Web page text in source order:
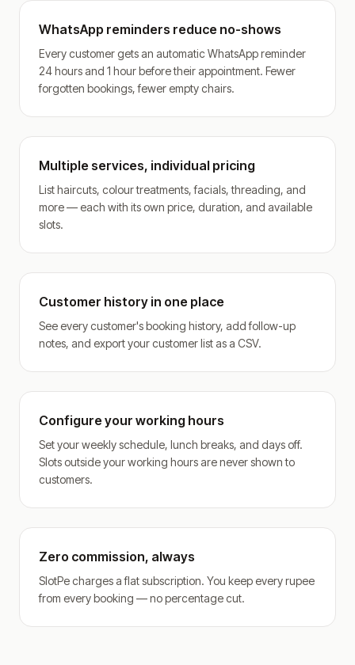
WhatsApp reminders reduce no-shows
Every customer gets an automatic WhatsApp reminder
24 hours and 1 hour before their appointment. Fewer
forgotten bookings, fewer empty chairs.
Multiple services, individual pricing
List haircuts, colour treatments, facials, threading, and
more — each with its own price, duration, and available
slots.
Customer history in one place
See every customer's booking history, add follow-up
notes, and export your customer list as a CSV.
Configure your working hours
Set your weekly schedule, lunch breaks, and days off.
Slots outside your working hours are never shown to
customers.
Zero commission, always
SlotPe charges a flat subscription. You keep every rupee
from every booking — no percentage cut.